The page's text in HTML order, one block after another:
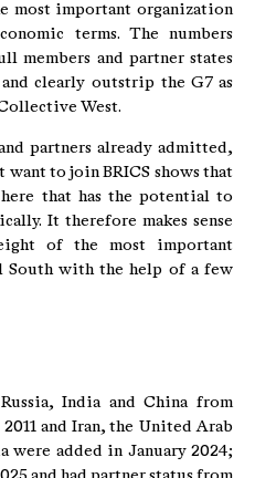
most important organization
terms. The numbers
members and partner states
clearly outstrip the G7 as
West.
partners already admitted,
to join BRICS shows that
that has the potential to
It therefore makes sense
of the most important
South with the help of a few
India and China from
and Iran, the United Arab
were added in January 2024;